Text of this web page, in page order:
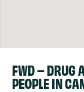
FWD – DRUG
PEOPLE IN